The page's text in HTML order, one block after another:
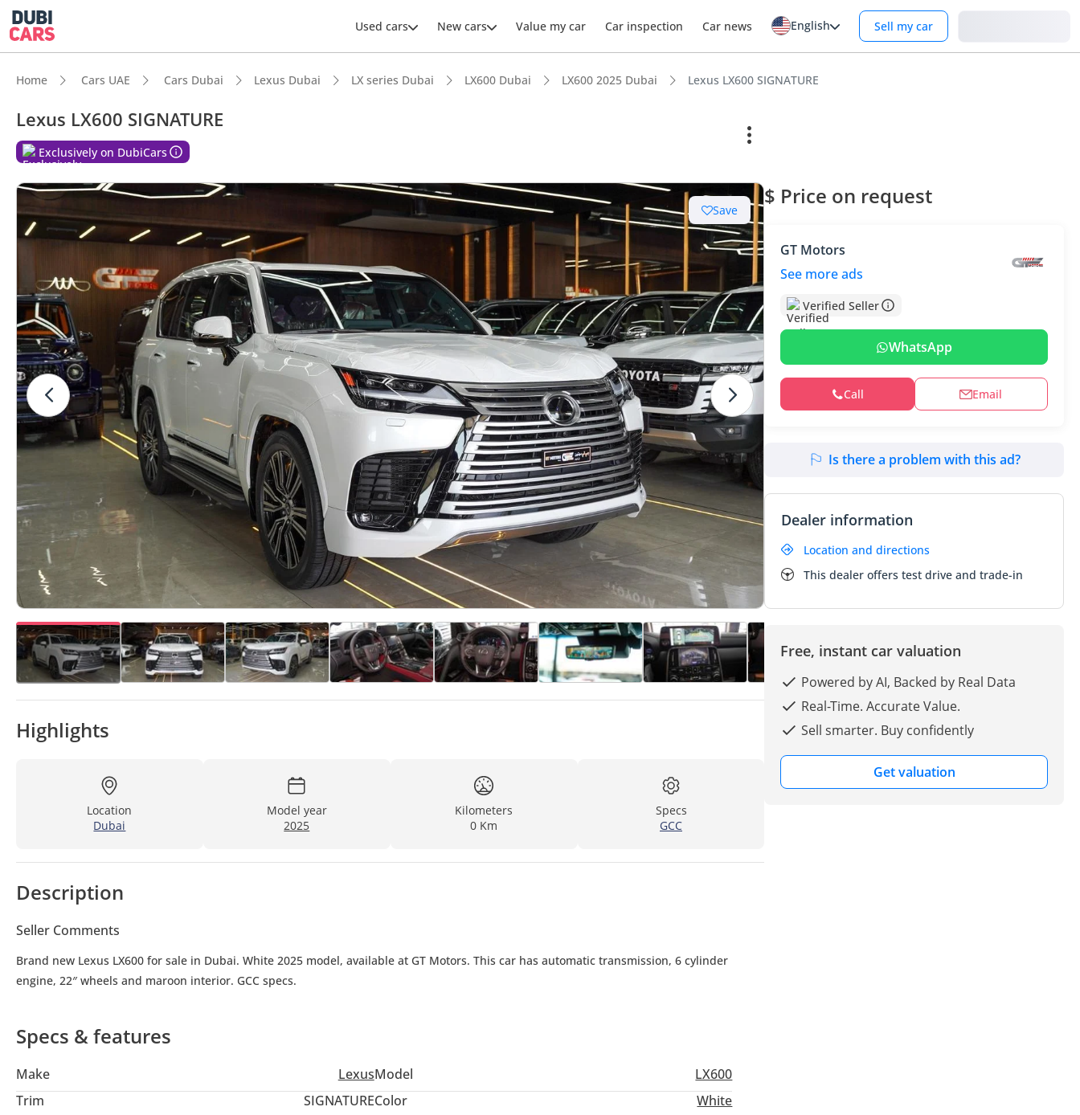
Used cars New cars Value my car Car inspection Car news English Sell my car
Home Cars UAE Cars Dubai Lexus Dubai LX series Dubai LX600 Dubai LX600 2025 Dubai Lexus LX600 SIGNATURE
Lexus LX600 SIGNATURE
Exclusively on DubiCars
Save
Highlights
Location
Dubai
Model year
2025
Kilometers
0 Km
Specs
GCC
Description
Seller Comments
Brand new Lexus LX600 for sale in Dubai. White 2025 model, available at GT Motors. This car has automatic transmission, 6 cylinder
engine, 22″ wheels and maroon interior. GCC specs.
Specs & features
Make LexusModel
LX600
Trim
SIGNATUREColor
White
$ Price on request
GT Motors
See more ads
Verified Seller
WhatsApp
Call Email
Is there a problem with this ad?
Dealer information
Location and directions
This dealer offers test drive and trade-in
Free, instant car valuation
Powered by AI, Backed by Real Data
Real-Time. Accurate Value.
Sell smarter. Buy confidently
Get valuation